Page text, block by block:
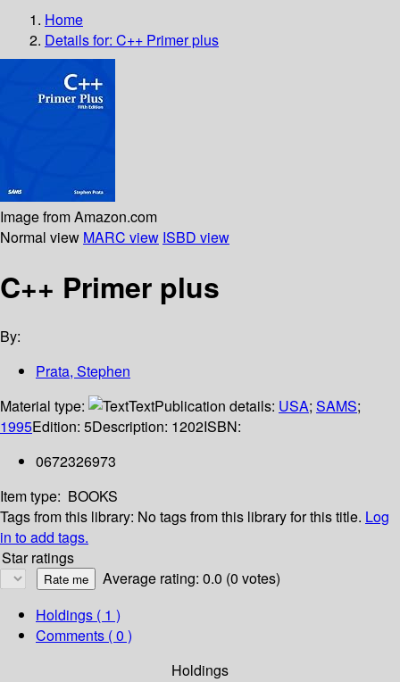
Home
Details for: C++ Primer plus
Image from Amazon.com
Normal view MARC view ISBD view
C++ Primer plus
By:
Prata, Stephen
Material type:
TextPublication details: USA; SAMS;
1995Edition: 5Description: 1202ISBN:
0672326973
Item type: BOOKS
Tags from this library: No tags from this library for this title. Log
in to add tags.
Star ratings
Average rating: 0.0 (0 votes)
Holdings ( 1 )
Comments ( 0 )
Holdings